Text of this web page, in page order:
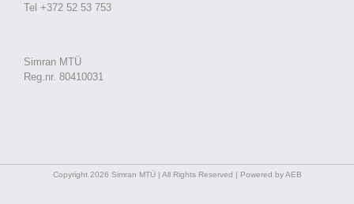
Tel +372 52 53 753
Simran MTÜ
Reg.nr. 80410031
Copyright 2026 Simran MTÜ | All Rights Reserved | Powered by AEB